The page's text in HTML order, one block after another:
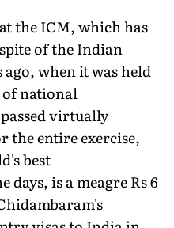
the ICM, which has
of the Indian
when it was held
of national
virtually
the entire exercise,
best
is a meagre Rs 6